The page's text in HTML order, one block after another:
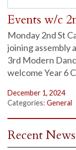
Events w/c
Monday 2nd St
joining assembly
3rd Modern
welcome Year 6
December 1, 2024
Categories: General
Recent News